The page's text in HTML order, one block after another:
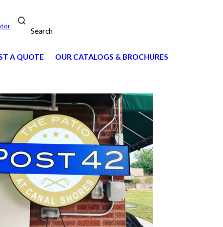
Search
A QUOTE OUR CATALOGS & BROCHURES